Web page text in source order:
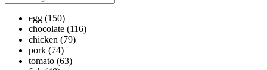
egg (150)
chocolate (116)
chicken (79)
pork (74)
tomato (63)